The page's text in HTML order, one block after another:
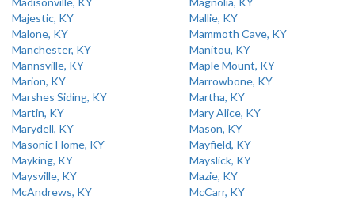
Majestic, KY
Mallie, KY
Malone, KY
Mammoth Cave, KY
Manchester, KY
Manitou, KY
Mannsville, KY
Maple Mount, KY
Marion, KY
Marrowbone, KY
Marshes Siding, KY
Martha, KY
Martin, KY
Mary Alice, KY
Marydell, KY
Mason, KY
Masonic Home, KY
Mayfield, KY
Mayking, KY
Mayslick, KY
Maysville, KY
Mazie, KY
McAndrews, KY
McCarr, KY